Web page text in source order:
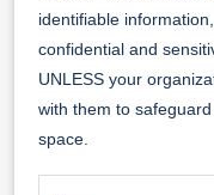
identifiable
confidential and
UNLESS your
with them to
space.